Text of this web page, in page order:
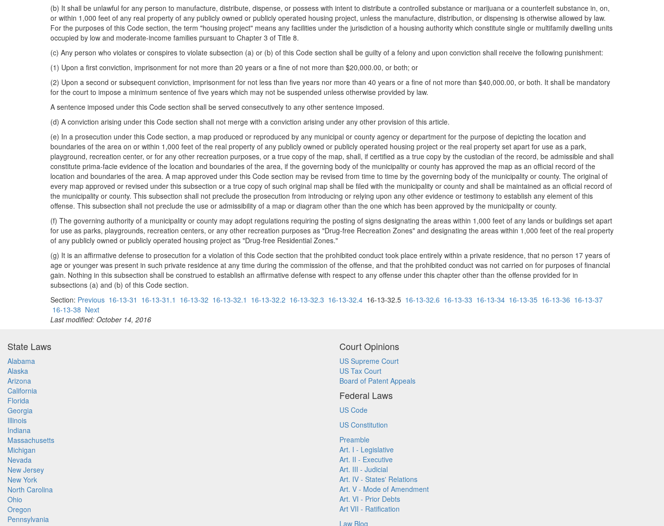
(b) It shall be unlawful for any person to manufacture, distribute, dispense, or possess with intent to distribute a controlled substance or marijuana or a counterfeit substance in, on,
or within 1,000 feet of any real property of any publicly owned or publicly operated housing project, unless the manufacture, distribution, or dispensing is otherwise allowed by law.
For the purposes of this Code section, the term "housing project" means any facilities under the jurisdiction of a housing authority which constitute single or multifamily dwelling units
occupied by low and moderate-income families pursuant to Chapter 3 of Title 8.
(c) Any person who violates or conspires to violate subsection (a) or (b) of this Code section shall be guilty of a felony and upon conviction shall receive the following punishment:
(1) Upon a first conviction, imprisonment for not more than 20 years or a fine of not more than $20,000.00, or both; or
(2) Upon a second or subsequent conviction, imprisonment for not less than five years nor more than 40 years or a fine of not more than $40,000.00, or both. It shall be mandatory
for the court to impose a minimum sentence of five years which may not be suspended unless otherwise provided by law.
A sentence imposed under this Code section shall be served consecutively to any other sentence imposed.
(d) A conviction arising under this Code section shall not merge with a conviction arising under any other provision of this article.
(e) In a prosecution under this Code section, a map produced or reproduced by any municipal or county agency or department for the purpose of depicting the location and
boundaries of the area on or within 1,000 feet of the real property of any publicly owned or publicly operated housing project or the real property set apart for use as a park,
playground, recreation center, or for any other recreation purposes, or a true copy of the map, shall, if certified as a true copy by the custodian of the record, be admissible and shall
constitute prima-facie evidence of the location and boundaries of the area, if the governing body of the municipality or county has approved the map as an official record of the
location and boundaries of the area. A map approved under this Code section may be revised from time to time by the governing body of the municipality or county. The original of
every map approved or revised under this subsection or a true copy of such original map shall be filed with the municipality or county and shall be maintained as an official record of
the municipality or county. This subsection shall not preclude the prosecution from introducing or relying upon any other evidence or testimony to establish any element of this
offense. This subsection shall not preclude the use or admissibility of a map or diagram other than the one which has been approved by the municipality or county.
(f) The governing authority of a municipality or county may adopt regulations requiring the posting of signs designating the areas within 1,000 feet of any lands or buildings set apart
for use as parks, playgrounds, recreation centers, or any other recreation purposes as "Drug-free Recreation Zones" and designating the areas within 1,000 feet of the real property
of any publicly owned or publicly operated housing project as "Drug-free Residential Zones."
(g) It is an affirmative defense to prosecution for a violation of this Code section that the prohibited conduct took place entirely within a private residence, that no person 17 years of
age or younger was present in such private residence at any time during the commission of the offense, and that the prohibited conduct was not carried on for purposes of financial
gain. Nothing in this subsection shall be construed to establish an affirmative defense with respect to any offense under this chapter other than the offense provided for in
subsections (a) and (b) of this Code section.
Section: Previous 16-13-31 16-13-31.1 16-13-32 16-13-32.1 16-13-32.2 16-13-32.3 16-13-32.4 16-13-32.5 16-13-32.6 16-13-33 16-13-34 16-13-35 16-13-36 16-13-37
16-13-38 Next
Last modified: October 14, 2016
State Laws
Alabama
Alaska
Arizona
California
Florida
Georgia
Illinois
Indiana
Massachusetts
Michigan
Nevada
New Jersey
New York
North Carolina
Ohio
Oregon
Pennsylvania
Court Opinions
US Supreme Court
US Tax Court
Board of Patent Appeals
Federal Laws
US Code
US Constitution
Preamble
Art. I - Legislative
Art. II - Executive
Art. III - Judicial
Art. IV - States' Relations
Art. V - Mode of Amendment
Art. VI - Prior Debts
Art VII - Ratification
Law Blog